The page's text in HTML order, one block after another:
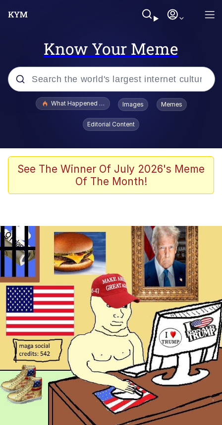
Know Your Meme
Popular searches
Memes
Memes
We Got X Before GTA 6
My Father-In-Law Is A Builder / We
Can't, We Don't Know How To Do It
Jacob Batalon CEO of Sex
What Happened To Toadsworth / Toadsworth Is Dead
Images Memes
Editorial Content
See The Winner Of July 2026's Meme
Of The Month!